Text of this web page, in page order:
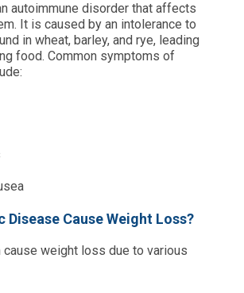
autoimmune disorder that affects
It is caused by an intolerance to
in wheat, barley, and rye, leading
food. Common symptoms of
Disease Cause Weight Loss?
cause weight loss due to various